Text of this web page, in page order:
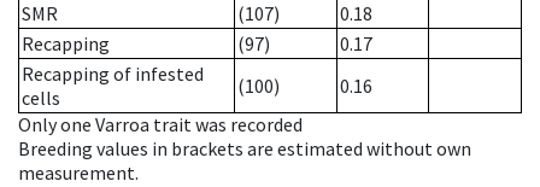
SMR
(107)
0.18
Recapping
(97)
0.17
Recapping of infested
cells
(100)
0.16
Only one Varroa trait was recorded
Breeding values in brackets are estimated without own
measurement.